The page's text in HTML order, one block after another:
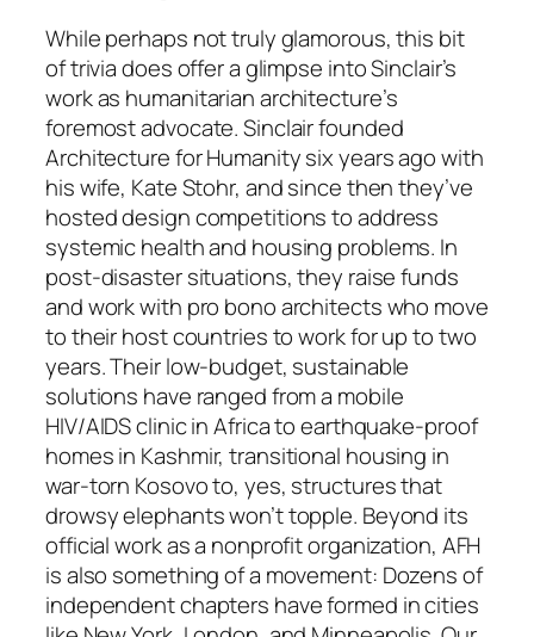
While perhaps not truly glamorous, this bit
of trivia does offer a glimpse into Sinclair’s
work as humanitarian architecture’s
foremost advocate. Sinclair founded
Architecture for Humanity six years ago with
his wife, Kate Stohr, and since then they’ve
hosted design competitions to address
systemic health and housing problems. In
post-disaster situations, they raise funds
and work with pro bono architects who move
to their host countries to work for up to two
years. Their low-budget, sustainable
solutions have ranged from a mobile
HIV/AIDS clinic in Africa to earthquake-proof
homes in Kashmir, transitional housing in
war-torn Kosovo to, yes, structures that
drowsy elephants won’t topple. Beyond its
official work as a nonprofit organization, AFH
is also something of a movement: Dozens of
independent chapters have formed in cities